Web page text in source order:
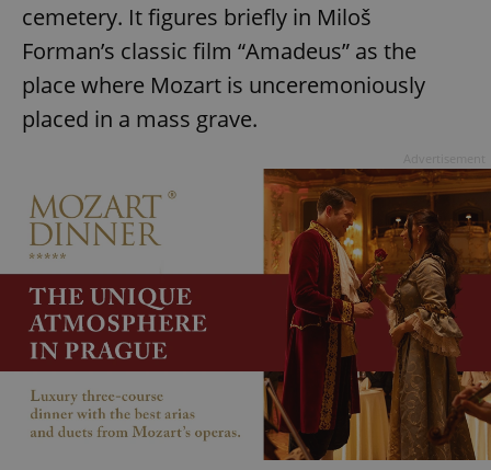
cemetery. It figures briefly in Miloš
Forman’s classic film “Amadeus” as the
place where Mozart is unceremoniously
placed in a mass grave.